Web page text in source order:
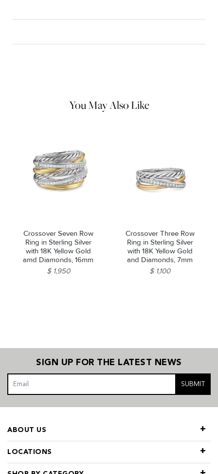
You May Also Like
Crossover Seven Row
Ring in Sterling Silver
with 18K Yellow Gold
amd Diamonds, 16mm
$ 1,950
Crossover Three Row
Ring in Sterling Silver
with 18K Yellow Gold
and Diamonds, 7mm
$ 1,100
SIGN UP FOR THE LATEST NEWS
SUBMIT
LOCATIONS
ABOUT US